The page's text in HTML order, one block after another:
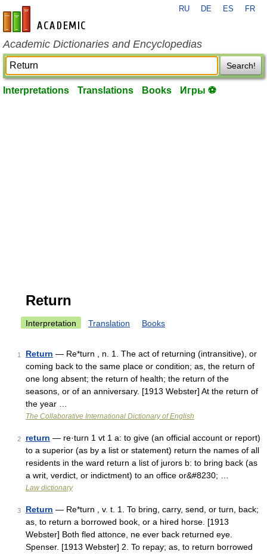
en-academic.com
RU DE ES FR
Academic Dictionaries and Encyclopedias
Search!
Interpretations Translations Books Игры ⚽
Return
Interpretation Translation Books
1 Return — Re*turn , n. 1. The act of returning (intransitive), or
coming back to the same place or condition; as, the return of
one long absent; the return of health; the return of the
seasons, or of an anniversary. [1913 Webster] At the return of
the year …
The Collaborative International Dictionary of English
2 return — re·turn 1 vt 1 a: to give (an official account or report)
to a superior (as by a list or statement) return the names of all
residents in the ward return a list of jurors b: to bring back (as
a writ, verdict, or indictment) to an office or&#8230; …
Law dictionary
3 Return — Re*turn , v. t. 1. To bring, carry, send, or turn, back;
as, to return a borrowed book, or a hired horse. [1913
Webster] Both fled attonce, ne ever back returned eye.
Spenser. [1913 Webster] 2. To repay; as, to return borrowed